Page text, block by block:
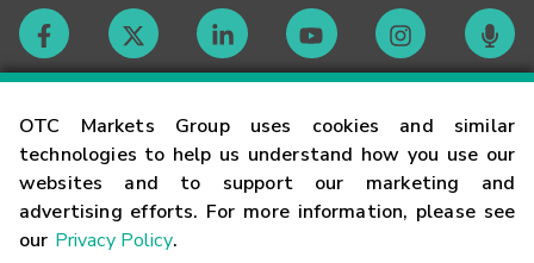
OTC Markets Group uses cookies and similar
technologies to help us understand how you use our
websites and to support our marketing and
advertising efforts. For more information, please see
our Privacy Policy.
Contact
Careers